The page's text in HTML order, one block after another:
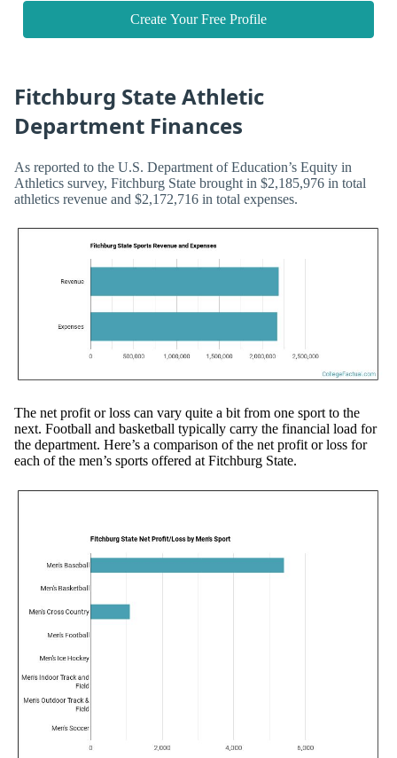
Create Your Free Profile
Fitchburg State Athletic
Department Finances
As reported to the U.S. Department of Education’s Equity in
Athletics survey, Fitchburg State brought in $2,185,976 in total
athletics revenue and $2,172,716 in total expenses.
The net profit or loss can vary quite a bit from one sport to the
next. Football and basketball typically carry the financial load for
the department. Here’s a comparison of the net profit or loss for
each of the men’s sports offered at Fitchburg State.